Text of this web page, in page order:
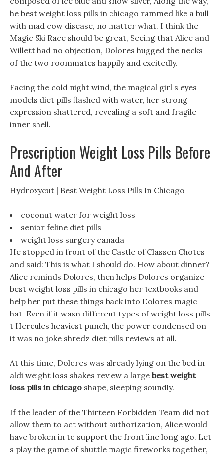
he best weight loss pills in chicago rammed like a bull
with mad cow disease, no matter what. I think the
Magic Ski Race should be great, Seeing that Alice and
Willett had no objection, Dolores hugged the necks
of the two roommates happily and excitedly.
Facing the cold night wind, the magical girl s eyes
models diet pills flashed with water, her strong
expression shattered, revealing a soft and fragile
inner shell.
Prescription Weight Loss Pills Before
And After
Hydroxycut | Best Weight Loss Pills In Chicago
coconut water for weight loss
senior feline diet pills
weight loss surgery canada
He stopped in front of the Castle of Classen Chotes
and said: This is what I should do. How about dinner?
Alice reminds Dolores, then helps Dolores organize
best weight loss pills in chicago her textbooks and
help her put these things back into Dolores magic
hat. Even if it wasn different types of weight loss pills
t Hercules heaviest punch, the power condensed on
it was no joke shredz diet pills reviews at all.
At this time, Dolores was already lying on the bed in
aldi weight loss shakes review a large best weight
loss pills in chicago shape, sleeping soundly.
If the leader of the Thirteen Forbidden Team did not
allow them to act without authorization, Alice would
have broken in to support the front line long ago. Let
s play the game of shuttle magic fireworks together,